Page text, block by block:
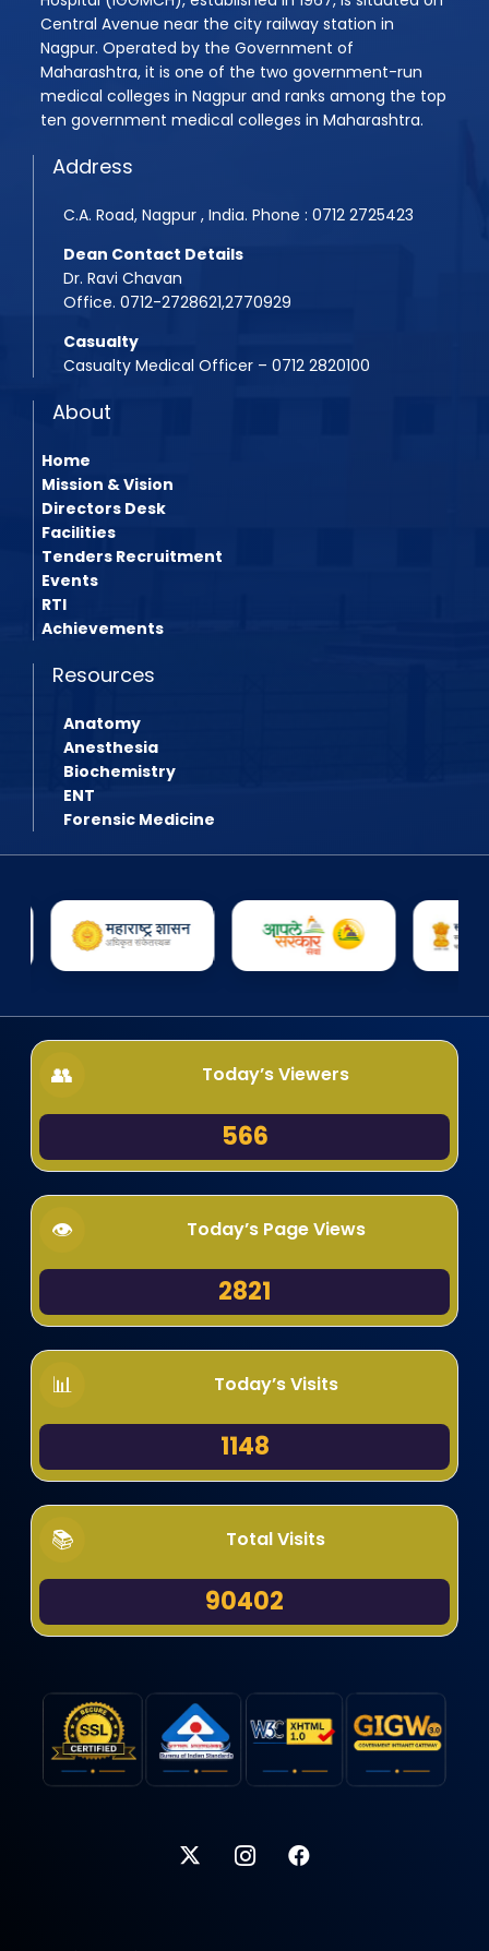
Central Avenue near the city railway station in
Nagpur. Operated by the Government of
Maharashtra, it is one of the two government-run
medical colleges in Nagpur and ranks among the top
ten government medical colleges in Maharashtra.
Address
C.A. Road, Nagpur , India. Phone : 0712 2725423
Dean Contact Details
Dr. Ravi Chavan
Office. 0712-2728621,2770929
Casualty
Casualty Medical Officer – 0712 2820100
About
Home
Mission & Vision
Directors Desk
Facilities
Tenders Recruitment
Events
RTI
Achievements
Resources
Anatomy
Anesthesia
Biochemistry
ENT
Forensic Medicine
Today’s Viewers
566
Today’s Page Views
2821
Today’s Visits
1148
Total Visits
90402